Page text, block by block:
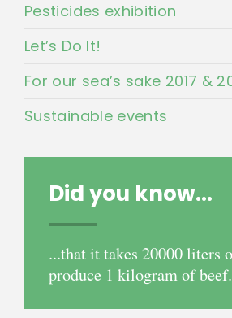
Pesticides exhibition
Let’s Do It!
For our sea’s sake 2017 &
Sustainable events
Did you know...
...that it takes 20000 liters
produce 1 kilogram of beef.